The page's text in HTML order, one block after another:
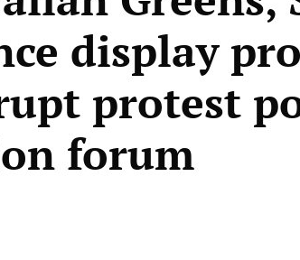
display
protest
forum